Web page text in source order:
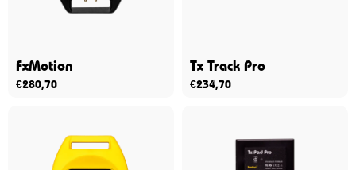
FxMotion
€280,70
Tx Track Pro
€234,70